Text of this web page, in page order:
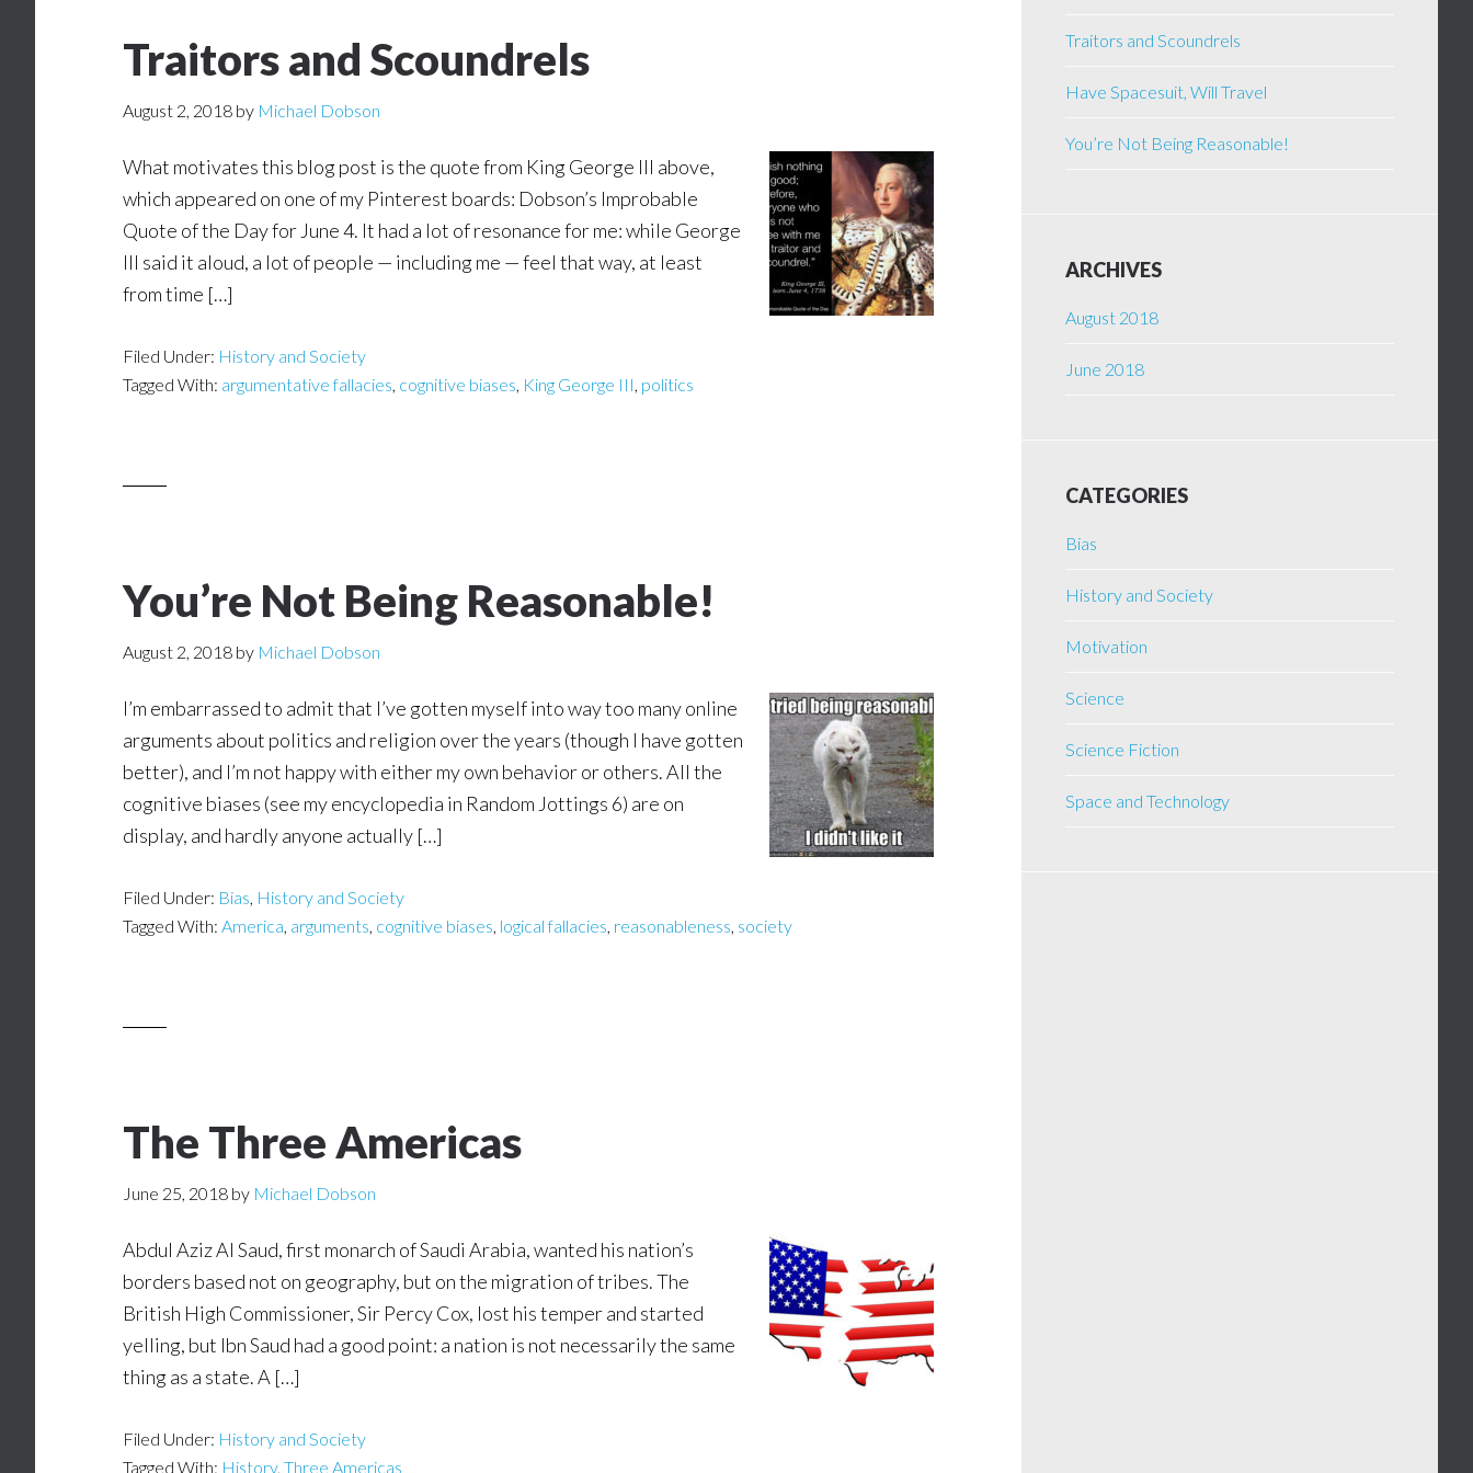
Traitors and Scoundrels
August 2, 2018 by Michael Dobson
What motivates this blog post is the quote from King George III above,
which appeared on one of my Pinterest boards: Dobson’s Improbable
Quote of the Day for June 4. It had a lot of resonance for me: while George
III said it aloud, a lot of people — including me — feel that way, at least
from time […]
Filed Under: History and Society
Tagged With: argumentative fallacies, cognitive biases, King George III, politics
You’re Not Being Reasonable!
August 2, 2018 by Michael Dobson
I’m embarrassed to admit that I’ve gotten myself into way too many online
arguments about politics and religion over the years (though I have gotten
better), and I’m not happy with either my own behavior or others. All the
cognitive biases (see my encyclopedia in Random Jottings 6) are on
display, and hardly anyone actually […]
Filed Under: Bias, History and Society
Tagged With: America, arguments, cognitive biases, logical fallacies, reasonableness, society
The Three Americas
June 25, 2018 by Michael Dobson
Abdul Aziz Al Saud, first monarch of Saudi Arabia, wanted his nation’s
borders based not on geography, but on the migration of tribes. The
British High Commissioner, Sir Percy Cox, lost his temper and started
yelling, but Ibn Saud had a good point: a nation is not necessarily the same
thing as a state. A […]
Filed Under: History and Society
Tagged With: History, Three Americas
Traitors and Scoundrels
Have Spacesuit, Will Travel
You’re Not Being Reasonable!
ARCHIVES
August 2018
June 2018
CATEGORIES
Bias
History and Society
Motivation
Science
Science Fiction
Space and Technology